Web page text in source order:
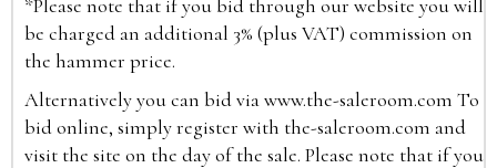
*Please note that if you bid through our website you will
be charged an additional 3% (plus VAT) commission on
the hammer price.
Alternatively you can bid viawww.the-saleroom.com To
bid online, simply register with the-saleroom.com and
visit the site on the day of the sale. Please note that if you